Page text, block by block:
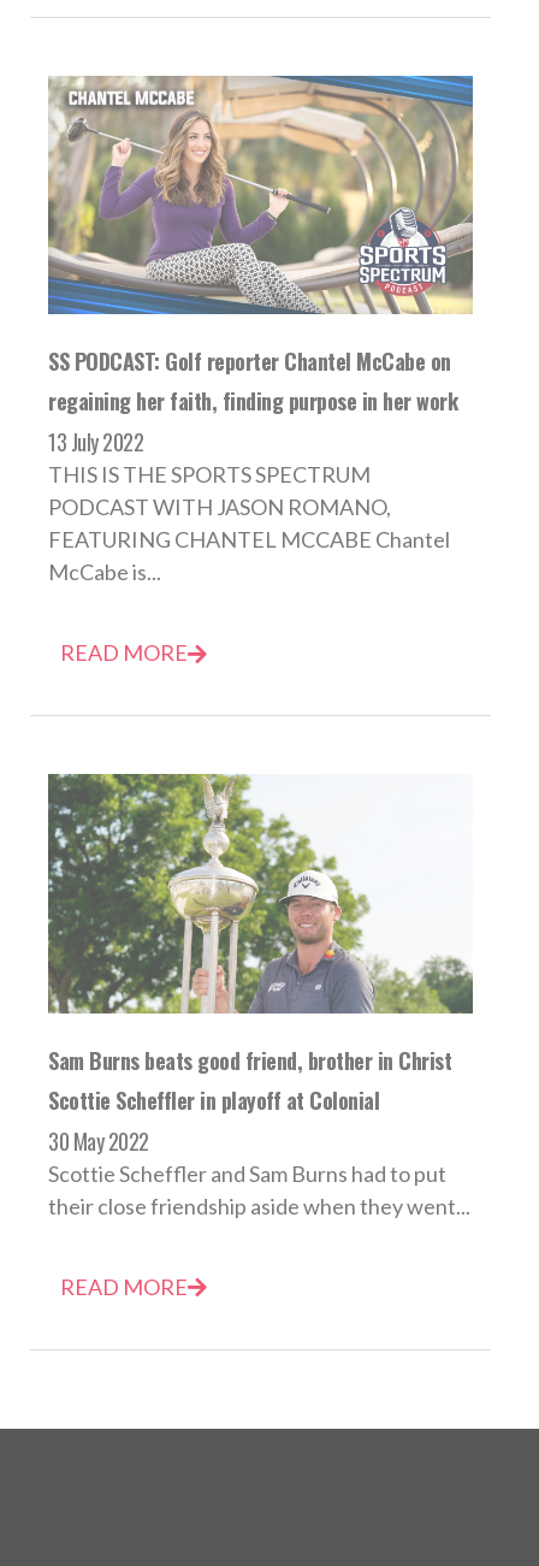
SS PODCAST: Golf reporter Chantel McCabe on
regaining her faith, finding purpose in her work
13 July 2022
THIS IS THE SPORTS SPECTRUM
PODCAST WITH JASON ROMANO,
FEATURING CHANTEL MCCABE Chantel
McCabe is...
READ MORE
Sam Burns beats good friend, brother in Christ
Scottie Scheffler in playoff at Colonial
30 May 2022
Scottie Scheffler and Sam Burns had to put
their close friendship aside when they went...
READ MORE